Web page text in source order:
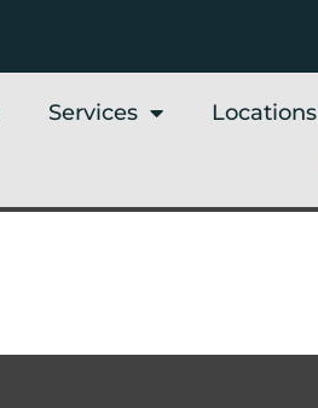
Services Locations